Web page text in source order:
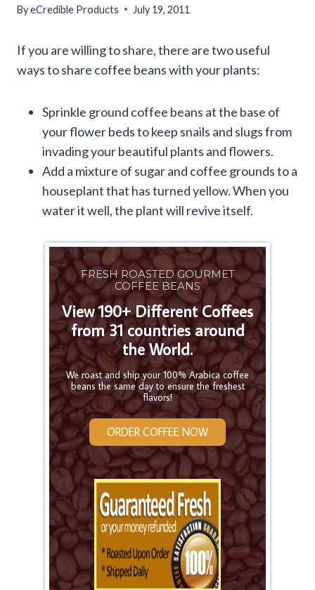
ByeCredible Products July 19, 2011
If you are willing to share, there are two useful
ways to share coffee beans with your plants:
Sprinkle ground coffee beans at the base of
your flower beds to keep snails and slugs from
invading your beautiful plants and flowers.
Add a mixture of sugar and coffee grounds to a
houseplant that has turned yellow. When you
water it well, the plant will revive itself.
FRESH ROASTED GOURMET
COFFEE BEANS
View 190+ Different Coffees
from 31 countries around
the World.
We roast and ship your 100% Arabica coffee
beans the same day to ensure the freshest
flavors!
ORDER COFFEE NOW